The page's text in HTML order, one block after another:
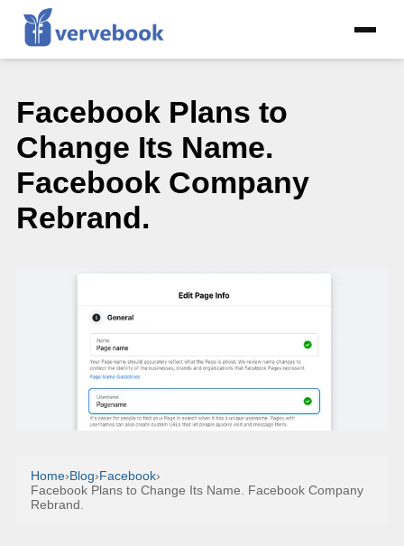
Facebook Plans to
Change Its Name.
Facebook Company
Rebrand.
Home›Blog›Facebook›
Facebook Plans to Change Its Name. Facebook Company
Rebrand.